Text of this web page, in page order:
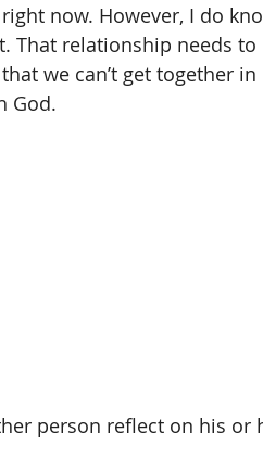
now. However, I do
That relationship needs to
we can’t get together
God.
person reflect on his or